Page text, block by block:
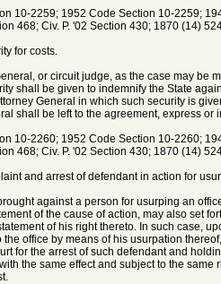
10-2259; 1952 Code Section 10-2259;
468; Civ. P. '02 Section 430; 1870 (14)
for costs.
or circuit judge, as the case may be
shall be given to indemnify the State
General in which such security is
shall be left to the agreement, express or
10-2260; 1952 Code Section 10-2260;
468; Civ. P. '02 Section 430; 1870 (14)
and arrest of defendant in action for
against a person for usurping an
of the cause of action, may also set
of his right thereto. In such case,
office by means of his usurpation
for the arrest of such defendant and
the same effect and subject to the